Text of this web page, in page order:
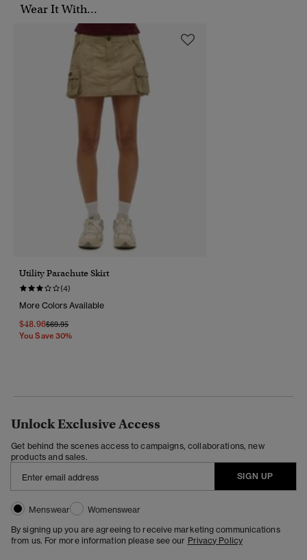
Wear It With...
Utility Parachute Skirt
(4)
More Colors Available
$48.96Price Reduced From
$69.95To
You Save 30%
Unlock Exclusive Access
Get behind the scenes access to campaigns, collaborations, new
products and sales.
SIGN UP
Menswear
Womenswear
By signing up you are agreeing to receive marketing communications
from us. For more information please see our Privacy Policy